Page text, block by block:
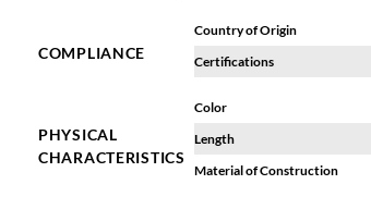
COMPLIANCE
Country of Origin
Certifications
PHYSICAL
CHARACTERISTICS
Color
Length
Material of Construction